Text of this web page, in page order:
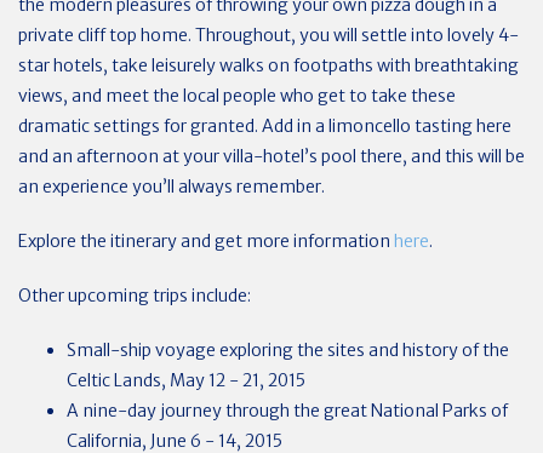
the modern pleasures of throwing your own pizza dough in a
private cliff top home. Throughout, you will settle into lovely 4-
star hotels, take leisurely walks on footpaths with breathtaking
views, and meet the local people who get to take these
dramatic settings for granted. Add in a limoncello tasting here
and an afternoon at your villa-hotel’s pool there, and this will be
an experience you’ll always remember.
Explore the itinerary and get more information here.
Other upcoming trips include:
Small-ship voyage exploring the sites and history of the
Celtic Lands, May 12 - 21, 2015
A nine-day journey through the great National Parks of
California, June 6 - 14, 2015